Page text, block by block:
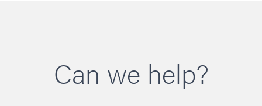
Can we help?